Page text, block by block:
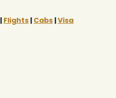
| Flights | Cabs |Visa